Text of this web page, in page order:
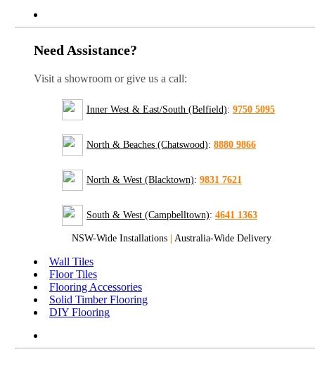
Need Assistance?
Visit a showroom or give us a call:
Inner West & East/South (Belfield): 9750 5095
North & Beaches (Chatswood): 8880 9866
North & West (Blacktown): 9831 7621
South & West (Campbelltown): 4641 1363
NSW-Wide Installations Australia-Wide Delivery
Wall Tiles
Floor Tiles
Flooring Accessories
Solid Timber Flooring
DIY Flooring